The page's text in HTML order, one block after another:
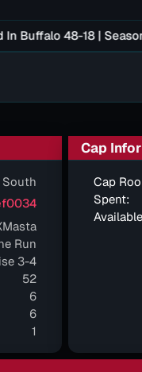
48-18 | Season 86
South
Run
3-4
52
6
6
1
Cap
Cap
Spent: